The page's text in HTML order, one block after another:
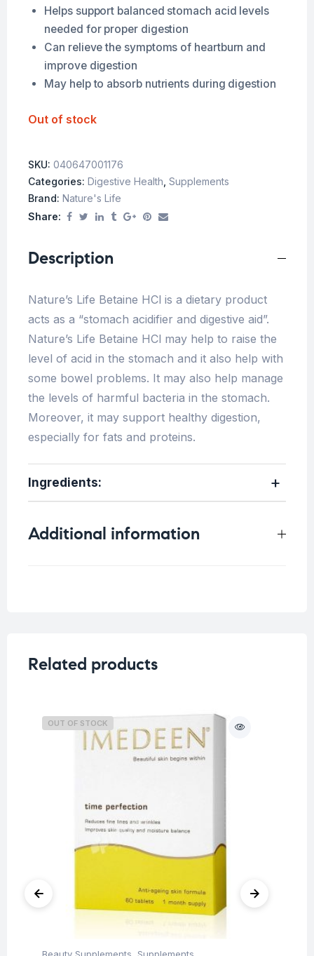
Helps support balanced stomach acid levels
needed for proper digestion
Can relieve the symptoms of heartburn and
improve digestion
May help to absorb nutrients during digestion
Out of stock
SKU: 040647001176
Categories: Digestive Health Supplements
Brand: Nature's Life
Share:
Description
Nature’s Life Betaine HCl is a dietary product
acts as a “stomach acidifier and digestive aid”.
Nature’s Life Betaine HCl may help to raise the
level of acid in the stomach and it also help with
some bowel problems. It may also help manage
the levels of harmful bacteria in the stomach.
Moreover, it may support healthy digestion,
especially for fats and proteins.
Ingredients:
Additional information
Related products
OUT OF STOCK